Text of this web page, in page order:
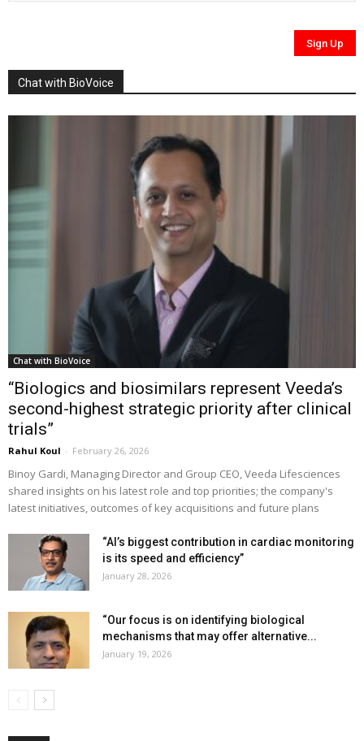
Chat with BioVoice
Chat with BioVoice
“Biologics and biosimilars represent Veeda’s
second-highest strategic priority after clinical
trials”
Rahul Koul - February 26, 2026
Binoy Gardi, Managing Director and Group CEO, Veeda Lifesciences
shared insights on his latest role and top priorities; the company's
latest initiatives, outcomes of key acquisitions and future plans
“AI’s biggest contribution in cardiac monitoring
is its speed and efficiency”
January 28, 2026
“Our focus is on identifying biological
mechanisms that may offer alternative...
January 19, 2026